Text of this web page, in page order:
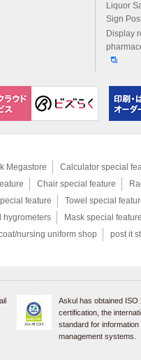
Liquor
Sign
Display
Megastore
Calculator special
Chair special feature
feature
Towel special
hygrometers
Mask special
nursing uniform shop
post it
Askul has obtained ISO
certification, the
standard for
management systems.